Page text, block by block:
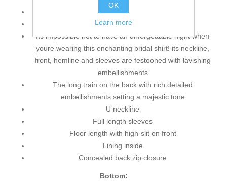
Color: Off White
Fabric: Crinkle Chiffon
Its impossible not to have an unforgettable night when
youre wearing this enchanting bridal shirt! its neckline,
front, hemline and sleeves are festooned with lavishing
embellishments
The long train on the back with rich detailed
embellishments setting a majestic tone
U neckline
Full length sleeves
Floor length with high-slit on front
Lining inside
Concealed back zip closure
Bottom:
OK
Learn more